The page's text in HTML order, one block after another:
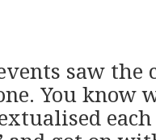
saw
You know